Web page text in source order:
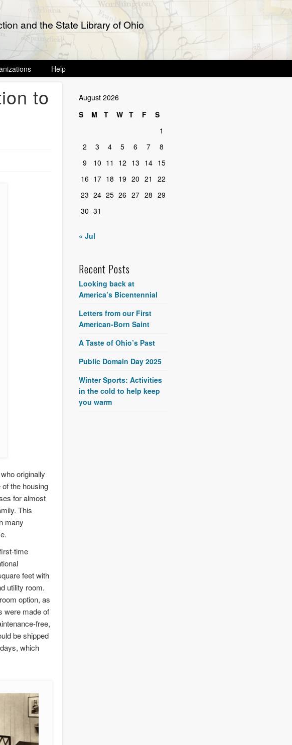
and the State Library of Ohio
Help
to
originally
the housing
for almost
This
many
time
feet with
utility room.
option, as
were made of
free,
be shipped
which
August 2026
S
M T W T F
S
1
2
3 4 5 6 7
8
9
10 11 12 13 14 15
16 17 18 19 20 21
22
23 24 25 26 27 28 29
30 31
« Jul
Recent Posts
Looking back at
America’s Bicentennial
Letters from our First
American-Born Saint
A Taste of Ohio’s Past
Public Domain Day 2025
Winter Sports: Activities
in the cold to help keep
you warm